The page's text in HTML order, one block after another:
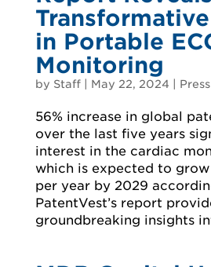
in Portable
Monitoring
by Staff| May 22, 2024
56% increase in global
over the last five years
interest in the cardiac
which is expected to
per year by 2029
PatentVest’s report
groundbreaking insights